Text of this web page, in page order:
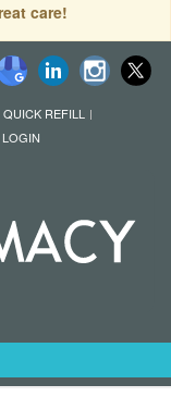
care!
QUICK REFILL
LOGIN